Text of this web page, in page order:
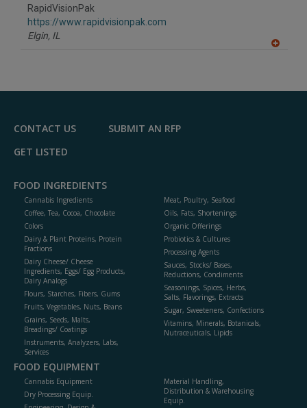
RapidVisionPak
https://www.rapidvisionpak.com
Elgin, IL
F
CONTACT US
SUBMIT AN RFP
GET LISTED
FOOD INGREDIENTS
Cannabis Ingredients
Coffee, Tea, Cocoa, Chocolate
Colors
Dairy & Plant Proteins, Protein
Fractions
Dairy Cheese/ Cheese
Ingredients, Eggs/ Egg Products,
Dairy Analogs
Flours, Starches, Fibers, Gums
Fruits, Vegetables, Nuts, Beans
Grains, Seeds, Malts,
Breadings/ Coatings
Instruments, Analyzers, Labs,
Services
Meat, Poultry, Seafood
Oils, Fats, Shortenings
Organic Offerings
Probiotics & Cultures
Processing Agents
Sauces, Stocks/ Bases,
Reductions, Condiments
Seasonings, Spices, Herbs,
Salts, Flavorings, Extracts
Sugar, Sweeteners, Confections
Vitamins, Minerals, Botanicals,
Nutraceuticals, Lipids
FOOD EQUIPMENT
Cannabis Equipment
Dry Processing Equip.
Material Handling,
Distribution & Warehousing
Equip.